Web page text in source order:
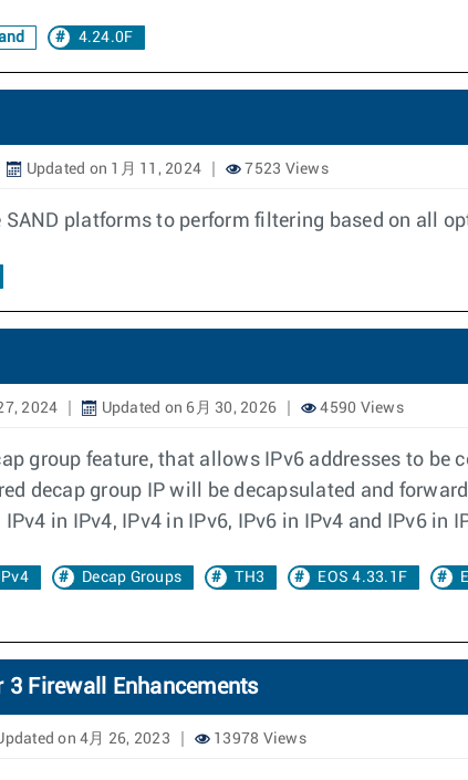
4.24.0F
Updated on 1月 11, 2024 7523 Views
platforms to perform filtering based on all
2024 Updated on 6月 30, 2026 4590 Views
group feature, that allows IPv6 addresses to be
decap group IP will be decapsulated and
in IPv4, IPv4 in IPv6, IPv6 in IPv4 and IPv6 in
IPv4 Decap Groups TH3 EOS 4.33.1F
3 Firewall Enhancements
on 4月 26, 2023 13978 Views